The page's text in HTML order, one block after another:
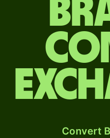
Convert